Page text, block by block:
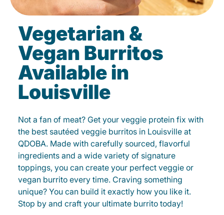
Vegetarian &
Vegan Burritos
Available in
Louisville
Not a fan of meat? Get your veggie protein fix with
the best sautéed veggie burritos in Louisville at
QDOBA. Made with carefully sourced, flavorful
ingredients and a wide variety of signature
toppings, you can create your perfect veggie or
vegan burrito every time. Craving something
unique? You can build it exactly how you like it.
Stop by and craft your ultimate burrito today!